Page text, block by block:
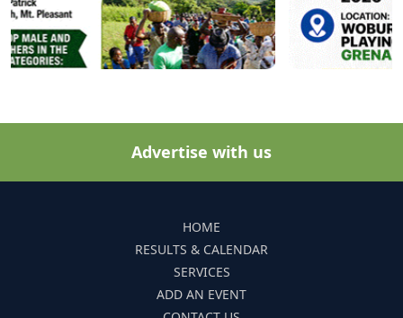
Advertise with us
HOME
RESULTS & CALENDAR
SERVICES
ADD AN EVENT